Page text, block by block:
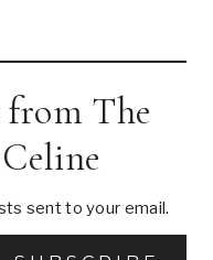
from The
sent to your email.